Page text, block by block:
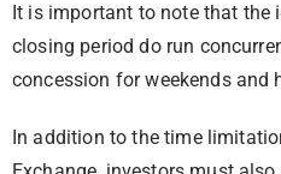
It is important to note that
closing period do run
concession for weekends and
In addition to the time